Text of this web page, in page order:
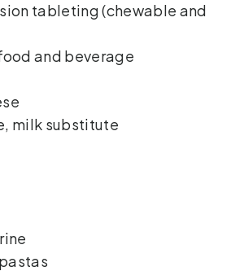
tableting (chewable and
and beverage
milk substitute